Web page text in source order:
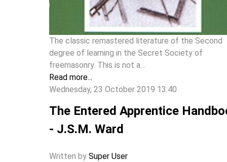
The classic remastered literature of the Second
degree of learning in the Secret Society of
freemasonry. This is not a…
Read more...
Wednesday, 23 October 2019 13:40
The Entered Apprentice
- J.S.M. Ward
Written by Super User